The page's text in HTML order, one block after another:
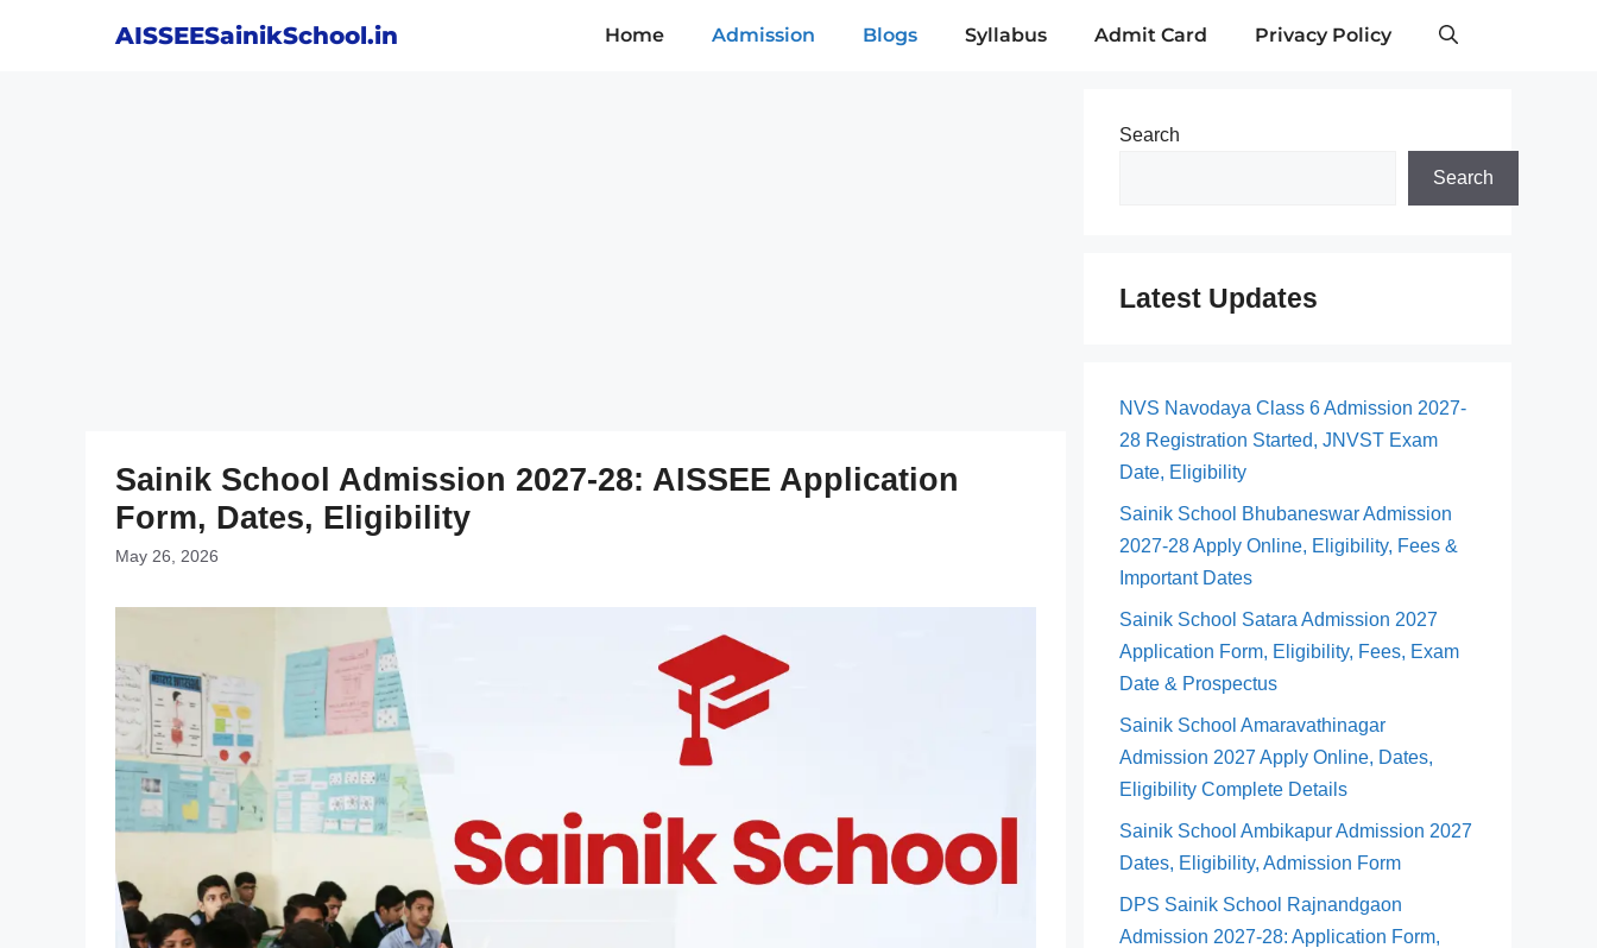
AISSEESainikSchool.in Home Admission Blogs Syllabus Admit Card Privacy Policy
Sainik School Admission 2027-28: AISSEE Application
Form, Dates, Eligibility
May 26, 2026
Search
Search
Latest Updates
NVS Navodaya Class 6 Admission 2027-
28 Registration Started, JNVST Exam
Date, Eligibility
Sainik School Bhubaneswar Admission
2027-28 Apply Online, Eligibility, Fees &
Important Dates
Sainik School Satara Admission 2027
Application Form, Eligibility, Fees, Exam
Date & Prospectus
Sainik School Amaravathinagar
Admission 2027 Apply Online, Dates,
Eligibility Complete Details
Sainik School Ambikapur Admission 2027
Dates, Eligibility, Admission Form
DPS Sainik School Rajnandgaon
Admission 2027-28: Application Form,